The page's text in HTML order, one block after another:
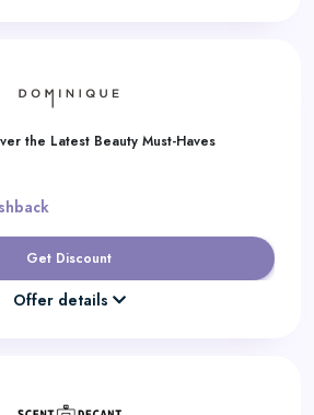
the Latest Beauty Must-Haves
Get Discount
Offer details